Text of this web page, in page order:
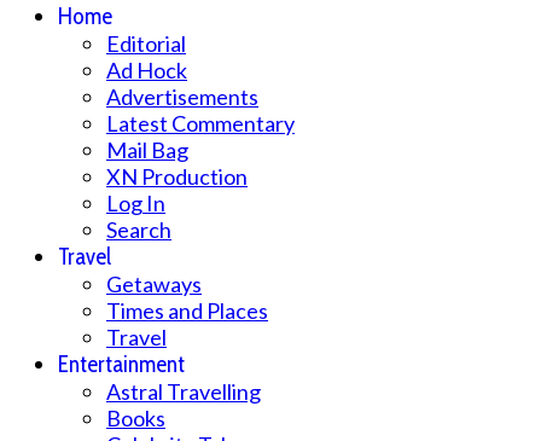
Home
Editorial
Ad Hock
Advertisements
Latest Commentary
Mail Bag
XN Production
Log In
Search
Travel
Getaways
Times and Places
Travel
Entertainment
Astral Travelling
Books